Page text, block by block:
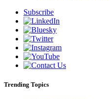
Subscribe
Trending Topics